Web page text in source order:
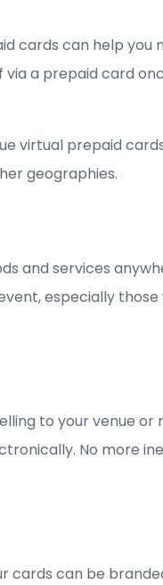
cards can help you
a prepaid card
virtual prepaid
geographies.
and services
especially those
to your venue
No more
cards can be